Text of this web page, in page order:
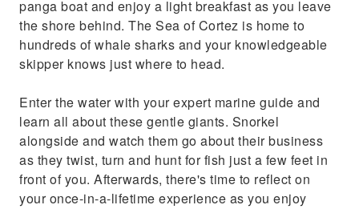
panga boat and enjoy a light breakfast as you leave
the shore behind. The Sea of Cortez is home to
hundreds of whale sharks and your knowledgeable
skipper knows just where to head.
Enter the water with your expert marine guide and
learn all about these gentle giants. Snorkel
alongside and watch them go about their business
as they twist, turn and hunt for fish just a few feet in
front of you. Afterwards, there's time to reflect on
your once-in-a-lifetime experience as you enjoy